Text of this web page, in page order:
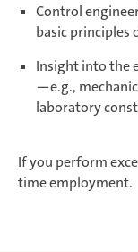
Control
basic principles
Insight into the
—e.g.,
laboratory
If you perform
time employment.